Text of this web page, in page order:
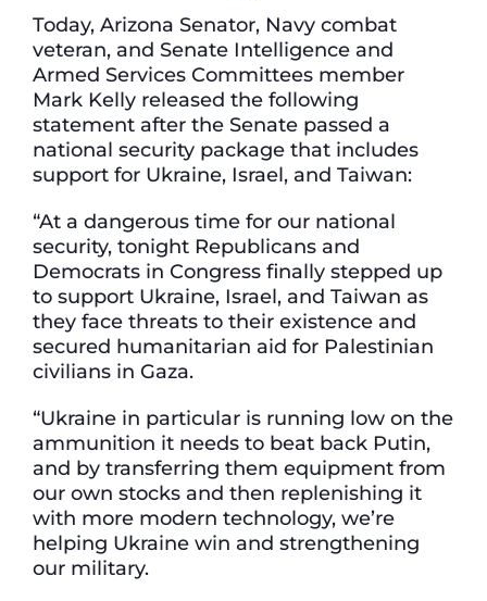
Today, Arizona Senator, Navy combat
veteran, and Senate Intelligence and
Armed Services Committees member
Mark Kelly released the following
statement after the Senate passed a
national security package that includes
support for Ukraine, Israel, and Taiwan:
“At a dangerous time for our national
security, tonight Republicans and
Democrats in Congress finally stepped up
to support Ukraine, Israel, and Taiwan as
they face threats to their existence and
secured humanitarian aid for Palestinian
civilians in Gaza.
“Ukraine in particular is running low on the
ammunition it needs to beat back Putin,
and by transferring them equipment from
our own stocks and then replenishing it
with more modern technology, we’re
helping Ukraine win and strengthening
our military.